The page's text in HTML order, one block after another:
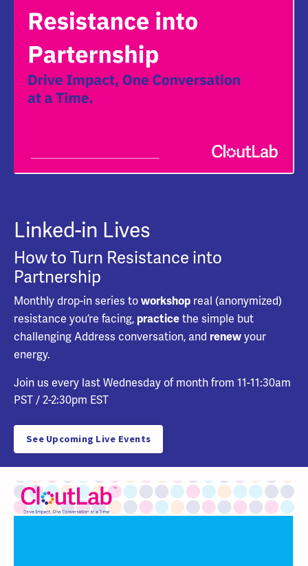
Linked-in Lives
How to Turn Resistance into
Partnership
Monthly drop-in series to workshop real (anonymized)
resistance you’re facing, practice the simple but
challenging Address conversation, and renew your
energy.
Join us every lastWednesday of month from 11-11:30am
PST / 2-2:30pm EST
See Upcoming Live Events